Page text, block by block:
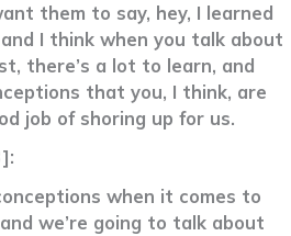
them to say, hey, I learned
I think when you talk about
there’s a lot to learn, and
that you, I think, are
job of shoring up for us.
when it comes to
we’re going to talk about